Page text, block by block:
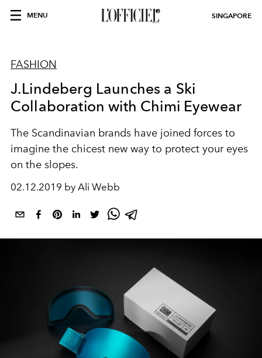
MENU SINGAPORE
FASHION
J.Lindeberg Launches a Ski
Collaboration with Chimi Eyewear
The Scandinavian brands have joined forces to
imagine the chicest new way to protect your eyes
on the slopes.
02.12.2019 by Ali Webb